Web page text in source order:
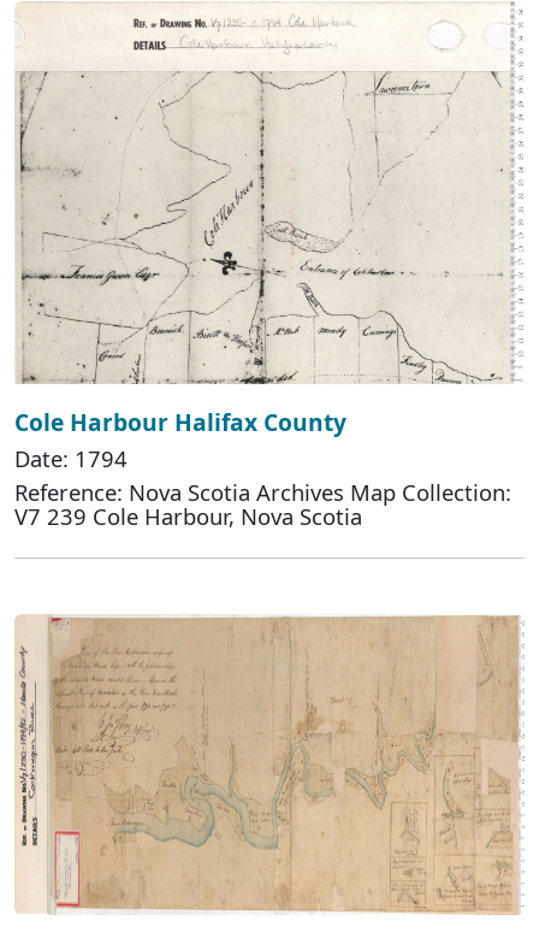
Cole Harbour Halifax County
Date: 1794
Reference: Nova Scotia Archives Map Collection:
V7 239 Cole Harbour, Nova Scotia